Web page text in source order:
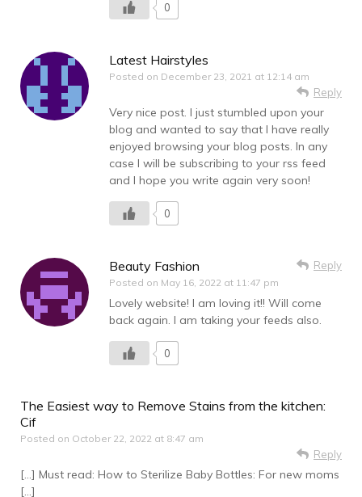
0
Latest Hairstyles
Posted on December 23, 2021 at 12:14 am
Reply
Very nice post. I just stumbled upon your
blog and wanted to say that I have really
enjoyed browsing your blog posts. In any
case I will be subscribing to your rss feed
and I hope you write again very soon!
0
Beauty Fashion
Posted on May 16, 2022 at 11:47 pm
Reply
Lovely website! I am loving it!! Will come
back again. I am taking your feeds also.
0
The Easiest way to Remove Stains from the kitchen:
Cif
Posted on October 22, 2022 at 8:47 am
Reply
[…] Must read: How to Sterilize Baby Bottles: For new moms
[…]